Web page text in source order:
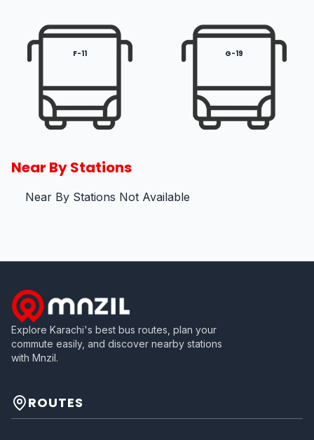
F-11 G-19
Near By Stations
Near By Stations Not Available
Explore Karachi's best bus routes, plan your
commute easily, and discover nearby stations
with Mnzil.
ROUTES